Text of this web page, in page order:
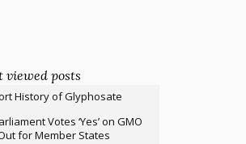
viewed posts
History of Glyphosate
Votes ‘Yes’ on GMO
for Member States